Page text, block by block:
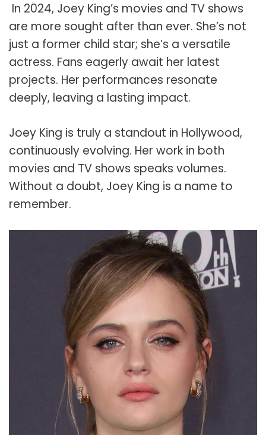
In 2024, Joey King’s movies and TV shows
are more sought after than ever. She’s not
just a former child star; she’s a versatile
actress. Fans eagerly await her latest
projects. Her performances resonate
deeply, leaving a lasting impact.
Joey King is truly a standout in Hollywood,
continuously evolving. Her work in both
movies and TV shows speaks volumes.
Without a doubt, Joey King is a name to
remember.